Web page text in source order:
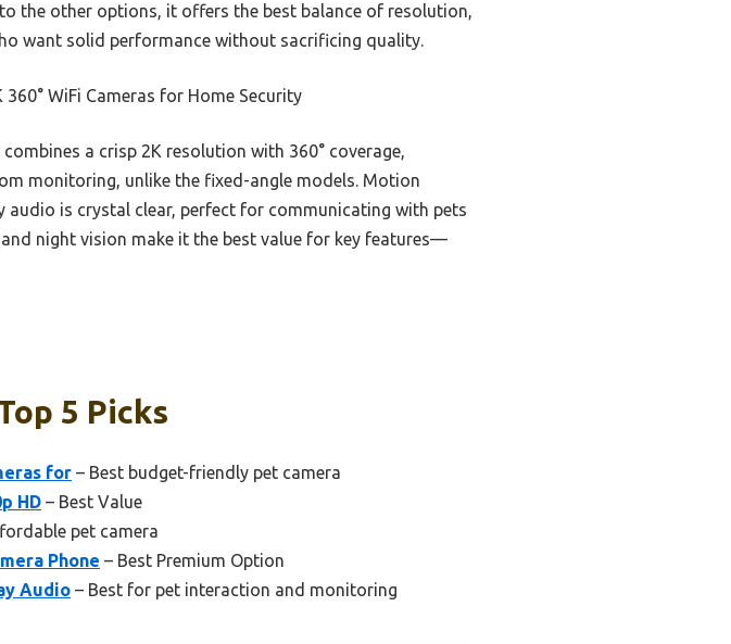
the other options, it offers the best balance of resolution,
want solid performance without sacrificing quality.
WiFi Cameras for Home Security
a crisp 2K resolution with 360° coverage,
monitoring, unlike the fixed-angle models. Motion
is crystal clear, perfect for communicating with pets
night vision make it the best value for key features—
5 Picks
for – Best budget-friendly pet camera
HD – Best Value
pet camera
Phone – Best Premium Option
Audio – Best for pet interaction and monitoring